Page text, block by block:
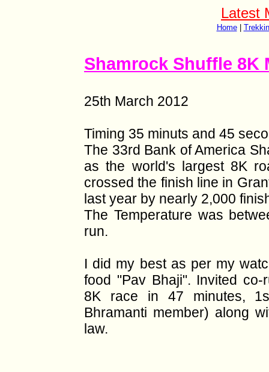
Latest
Home|
Shamrock Shuffle 8K
25th March 2012
Timing 35 minuts and 45
The 33rd Bank of America
as the world's largest 8K
crossed the finish line in
last year by nearly 2,000
The Temperature was
run.
I did my best as per my
food "Pav Bhaji". Invited
8K race in 47 minutes,
Bhramanti member) along
law.